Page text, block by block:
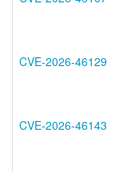
CVE-2026-46129
CVE-2026-46143